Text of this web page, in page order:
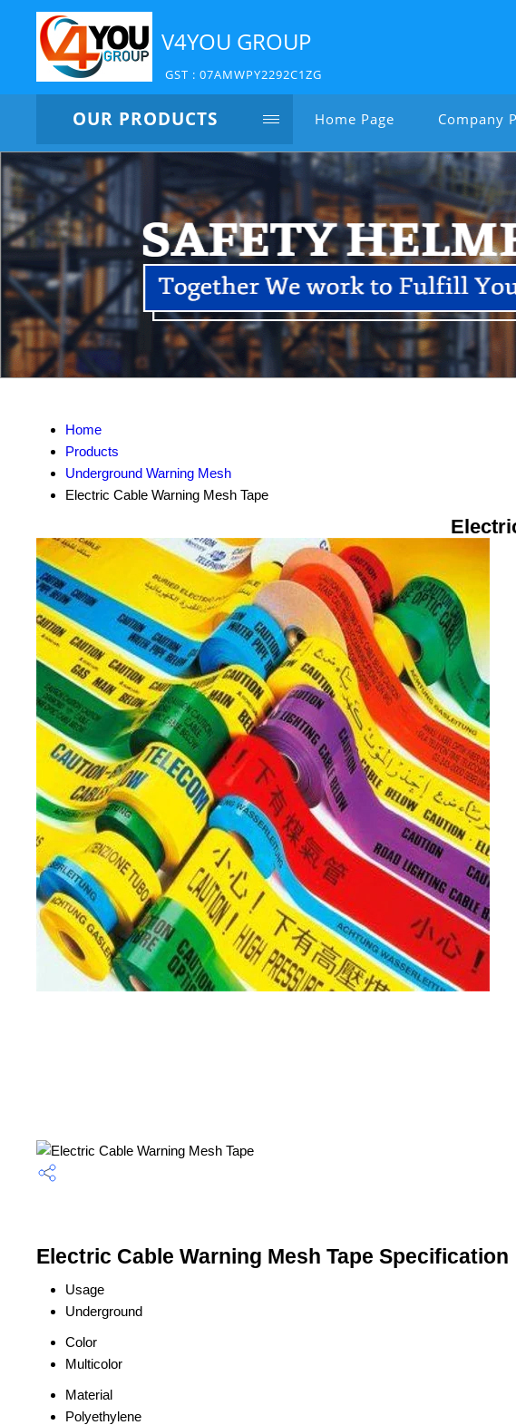
V4YOU GROUP
GST : 07AMWPY2292C1ZG
OUR PRODUCTS Home Page Company
Home
Products
Underground Warning Mesh
Electric Cable Warning Mesh Tape
Electric Cable Warning Mesh Tape Specification
Usage
Underground
Color
Multicolor
Material
Polyethylene